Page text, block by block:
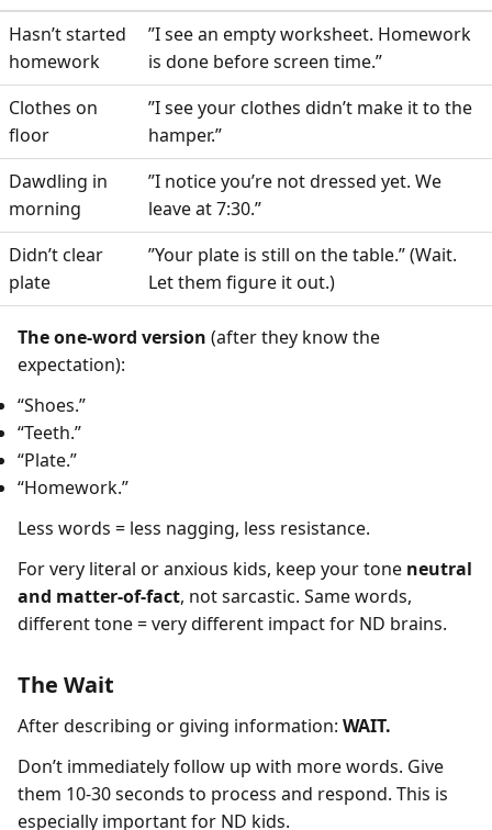
Hasn’t started
homework
”I see an empty worksheet. Homework
is done before screen time.”
Clothes on
floor
”I see your clothes didn’t make it to the
hamper.”
Dawdling in
morning
”I notice you’re not dressed yet. We
leave at 7:30.”
Didn’t clear
plate
”Your plate is still on the table.” (Wait.
Let them figure it out.)
The one-word version (after they know the
expectation):
“Shoes.”
“Teeth.”
“Plate.”
“Homework.”
Less words = less nagging, less resistance.
For very literal or anxious kids, keep your tone neutral
and matter-of-fact, not sarcastic. Same words,
different tone = very different impact for ND brains.
The Wait
After describing or giving information: WAIT.
Don’t immediately follow up with more words. Give
them 10-30 seconds to process and respond. This is
especially important for ND kids.